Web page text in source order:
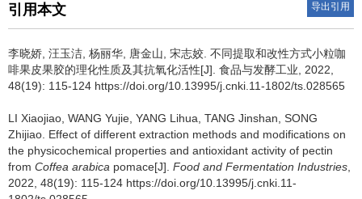
引用本文 导出引用
李晓娇 汪玉洁 杨丽华 唐金山 宋志姣 不同提取和改性方式小粒咖
啡果皮果胶的理化性质及其抗氧化活性[J]. 食品与发酵工业, 2022,
48(19): 115-124 https://doi.org/10.13995/j.cnki.11-1802/ts.028565
LI Xiaojiao WANG Yujie YANG Lihua TANG Jinshan SONG
Zhijiao Effect of different extraction methods and modifications on
the physicochemical properties and antioxidant activity of pectin
from Coffea arabica pomace[J]. Food and Fermentation Industries
2022, 48(19): 115-124 https://doi.org/10.13995/j.cnki.11-